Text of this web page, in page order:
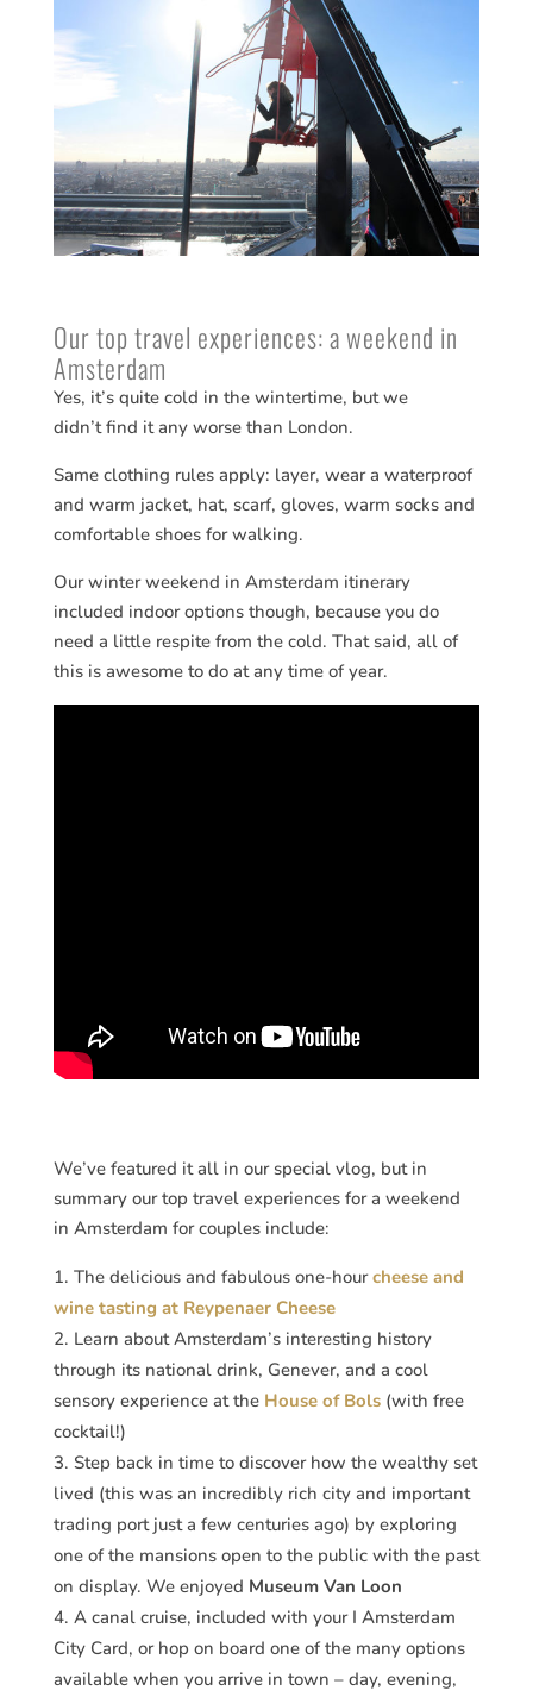
Our top travel experiences: a weekend in
Amsterdam
Yes, it’s quite cold in the wintertime, but we
didn’t find it any worse than London.
Same clothing rules apply: layer, wear a waterproof
and warm jacket, hat, scarf, gloves, warm socks and
comfortable shoes for walking.
Our winter weekend in Amsterdam itinerary
included indoor options though, because you do
need a little respite from the cold. That said, all of
this is awesome to do at any time of year.
We’ve featured it all in our special vlog, but in
summary our top travel experiences for a weekend
in Amsterdam for couples include:
The delicious and fabulous one-hourcheese and
wine tasting at Reypenaer Cheese
Learn about Amsterdam’s interesting history
through its national drink, Genever, and a cool
sensory experience at the House of Bols(with free
cocktail!)
Step back in time to discover how the wealthy set
lived (this was an incredibly rich city and important
trading port just a few centuries ago) by exploring
one of the mansions open to the public with the past
on display. We enjoyed Museum Van Loon
A canal cruise, included with your I Amsterdam
City Card, or hop on board one of the many options
available when you arrive in town – day, evening,